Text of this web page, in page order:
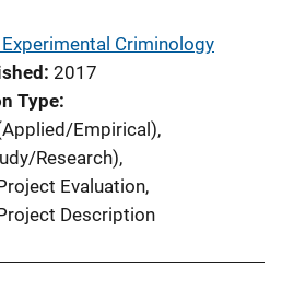
Criminology
2017
Type
Empirical),
Research),
Evaluation,
Description